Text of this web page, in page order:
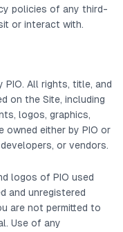
policies of any third-
or interact with.
PIO. All rights, title, and
on the Site, including
logos, graphics,
owned either by PIO or
or vendors.
logos of PIO used
and unregistered
are not permitted to
Use of any